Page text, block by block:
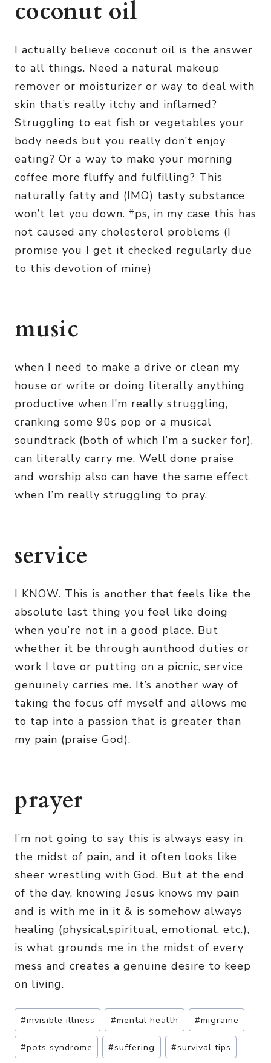
coconut oil
I actually believe coconut oil is the answer
to all things. Need a natural makeup
remover or moisturizer or way to deal with
skin that’s really itchy and inflamed?
Struggling to eat fish or vegetables your
body needs but you really don’t enjoy
eating? Or a way to make your morning
coffee more fluffy and fulfilling? This
naturally fatty and (IMO) tasty substance
won’t let you down. *ps, in my case this has
not caused any cholesterol problems (I
promise you I get it checked regularly due
to this devotion of mine)
music
when I need to make a drive or clean my
house or write or doing literally anything
productive when I’m really struggling,
cranking some 90s pop or a musical
soundtrack (both of which I’m a sucker for),
can literally carry me. Well done praise
and worship also can have the same effect
when I’m really struggling to pray.
service
I KNOW. This is another that feels like the
absolute last thing you feel like doing
when you’re not in a good place. But
whether it be through aunthood duties or
work I love or putting on a picnic, service
genuinely carries me. It’s another way of
taking the focus off myself and allows me
to tap into a passion that is greater than
my pain (praise God).
prayer
I’m not going to say this is always easy in
the midst of pain, and it often looks like
sheer wrestling with God. But at the end
of the day, knowing Jesus knows my pain
and is with me in it & is somehow always
healing (physical,spiritual, emotional, etc.),
is what grounds me in the midst of every
mess and creates a genuine desire to keep
on living.
Post
Tags:
#invisible illness #mental health #migraine
#pots syndrome #suffering #survival tips